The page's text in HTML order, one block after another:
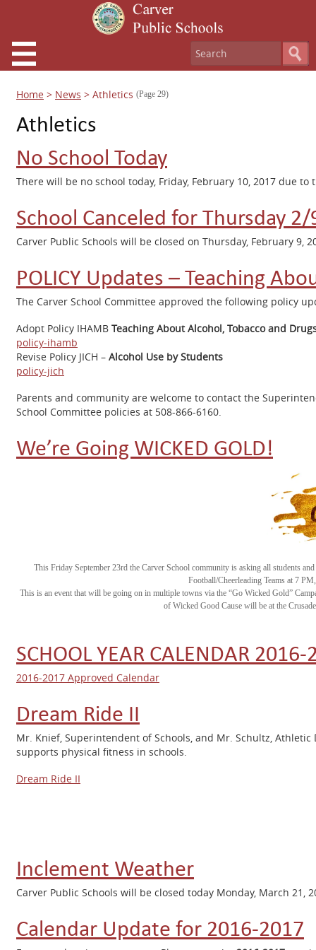
Home > News > Athletics (Page 29)
Athletics
No School Today
There will be no school today, Friday, February 10, 2017 due
School Canceled for Thursday
Carver Public Schools will be closed on Thursday, February
POLICY Updates – Teaching
The Carver School Committee approved the following policy
Adopt Policy IHAMB Teaching About Alcohol, Tobacco and
policy-ihamb
Revise Policy JICH – Alcohol Use by Students
policy-jich
Parents and community are welcome to contact the
School Committee policies at 508-866-6160.
We’re Going WICKED GOLD!
This Friday September 23rd the Carver School community is asking all students
Football/Cheerleading Teams at 7
This is an event that will be going on in multiple towns via the “Go Wicked Gold”
of Wicked Good Cause will be at the
SCHOOL YEAR CALENDAR
2016-2017 Approved Calendar
Dream Ride II
Mr. Knief, Superintendent of Schools, and Mr. Schultz,
supports physical fitness in schools.
Dream Ride II
Inclement Weather
Carver Public Schools will be closed today Monday, March 21,
Calendar Update for 2016-2017